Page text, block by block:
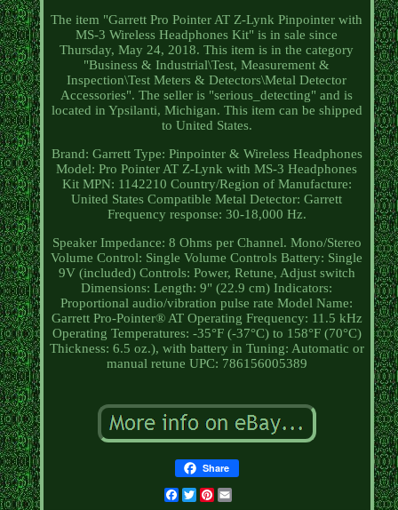
The item "Garrett Pro Pointer AT Z-Lynk Pinpointer with
MS-3 Wireless Headphones Kit" is in sale since
Thursday, May 24, 2018. This item is in the category
"Business & Industrial\Test, Measurement &
Inspection\Test Meters & Detectors\Metal Detector
Accessories". The seller is "serious_detecting" and is
located in Ypsilanti, Michigan. This item can be shipped
to United States.
Brand: Garrett Type: Pinpointer & Wireless Headphones
Model: Pro Pointer AT Z-Lynk with MS-3 Headphones
Kit MPN: 1142210 Country/Region of Manufacture:
United States Compatible Metal Detector: Garrett
Frequency response: 30-18,000 Hz.
Speaker Impedance: 8 Ohms per Channel. Mono/Stereo
Volume Control: Single Volume Controls Battery: Single
9V (included) Controls: Power, Retune, Adjust switch
Dimensions: Length: 9" (22.9 cm) Indicators:
Proportional audio/vibration pulse rate Model Name:
Garrett Pro-Pointer® AT Operating Frequency: 11.5 kHz
Operating Temperatures: -35°F (-37°C) to 158°F (70°C)
Thickness: 6.5 oz.), with battery in Tuning: Automatic or
manual retune UPC: 786156005389
Share
Facebook
TwitterPinterest